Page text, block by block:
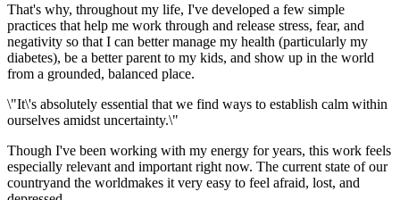
That's why, throughout my life, I've developed a few simple
practices that help me work through and release stress, fear, and
negativity so that I can better manage my health (particularly my
diabetes), be a better parent to my kids, and show up in the world
from a grounded, balanced place.
\"It\'s absolutely essential that we find ways to establish calm within
ourselves amidst uncertainty.\"
Though I've been working with my energy for years, this work feels
especially relevant and important right now. The current state of our
countryand the worldmakes it very easy to feel afraid, lost, and